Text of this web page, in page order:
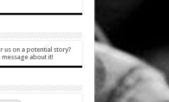
us on a potential story?
message about it!